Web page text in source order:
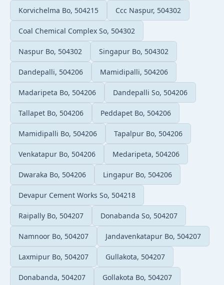
Korvichelma Bo, 504215 Ccc Naspur, 504302
Coal Chemical Complex So, 504302
Naspur Bo, 504302 Singapur Bo, 504302
Dandepalli, 504206 Mamidipalli, 504206
Madaripeta Bo, 504206 Dandepalli So, 504206
Tallapet Bo, 504206 Peddapet Bo, 504206
Mamidipalli Bo, 504206 Tapalpur Bo, 504206
Venkatapur Bo, 504206 Medaripeta, 504206
Dwaraka Bo, 504206 Lingapur Bo, 504206
Devapur Cement Works So, 504218
Raipally Bo, 504207 Donabanda So, 504207
Namnoor Bo, 504207 Jandavenkatapur Bo, 504207
Laxmipur Bo, 504207 Gullakota, 504207
Donabanda, 504207 Gollakota Bo, 504207